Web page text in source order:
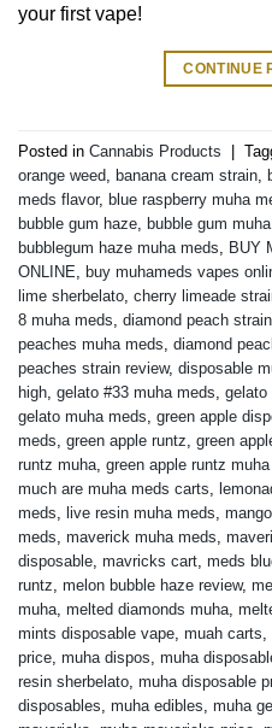
your first vape!
CONTINUE
Posted in Cannabis Products |
orange weed banana cream strain
meds flavor, blue raspberry muha
bubble gum haze bubble gum
bubblegum haze muha meds
BUY
ONLINE buy muhameds vapes
lime sherbelato cherry limeade
8 muha meds diamond peach strain
peaches muha meds diamond
peaches strain review, disposable
high gelato #33 muha meds gelato
gelato muha meds green apple
meds green apple runtz green
runtz muha green apple runtz
much are muha meds carts
meds live resin muha meds
meds maverick muha meds
disposable mavricks cart meds
runtz melon bubble haze review,
muha melted diamonds muha
mints disposable vape muah carts
price muha dispos muha
resin sherbelato muha disposable
disposables muha edibles muha